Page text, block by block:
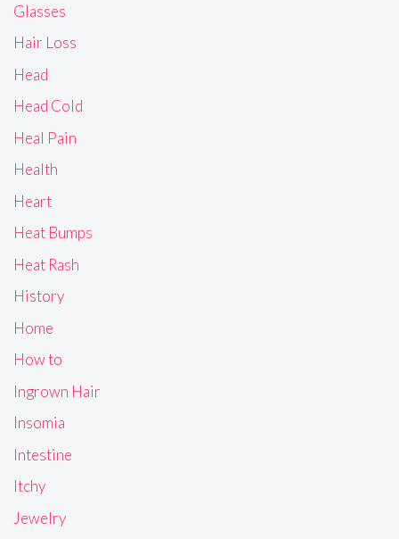
Glasses
Hair Loss
Head
Head Cold
Heal Pain
Health
Heart
Heat Bumps
Heat Rash
History
Home
How to
Ingrown Hair
Insomia
Intestine
Itchy
Jewelry